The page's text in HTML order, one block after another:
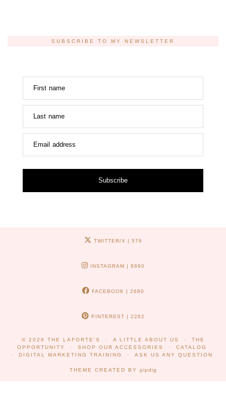
SUBSCRIBE TO MY NEWSLETTER
First name
Last name
Email address
Subscribe
TWITTER/X | 576
INSTAGRAM | 8690
FACEBOOK | 2680
PINTEREST | 2262
© 2026 THE LAFORTE'S A LITTLE ABOUT US
THE
OPPORTUNITY
SHOP OUR ACCESSORIES
CATALOG
DIGITAL MARKETING TRAINING
ASK US ANY QUESTION
THEME CREATED BY pipdig